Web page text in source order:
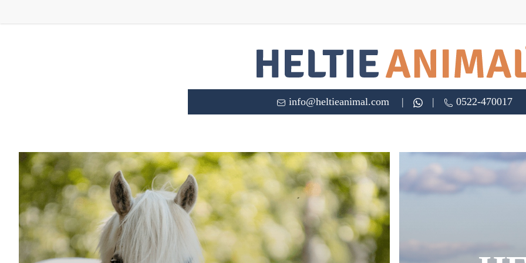
info@heltieanimal.com | | 0522-470017